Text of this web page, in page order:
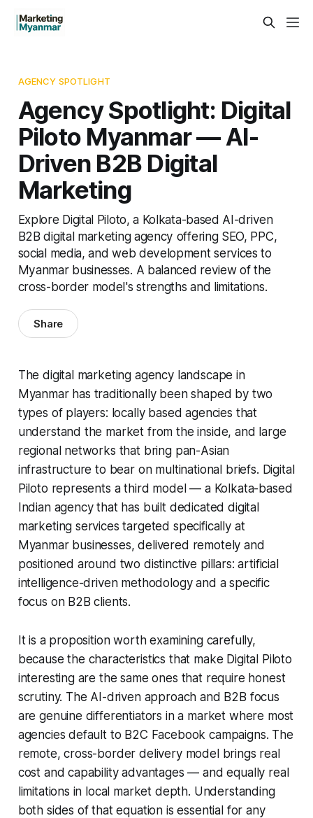
AGENCY SPOTLIGHT
Agency Spotlight: Digital
Piloto Myanmar — AI-
Driven B2B Digital
Marketing
Explore Digital Piloto, a Kolkata-based AI-driven
B2B digital marketing agency offering SEO, PPC,
social media, and web development services to
Myanmar businesses. A balanced review of the
cross-border model's strengths and limitations.
Share
The digital marketing agency landscape in
Myanmar has traditionally been shaped by two
types of players: locally based agencies that
understand the market from the inside, and large
regional networks that bring pan-Asian
infrastructure to bear on multinational briefs. Digital
Piloto represents a third model — a Kolkata-based
Indian agency that has built dedicated digital
marketing services targeted specifically at
Myanmar businesses, delivered remotely and
positioned around two distinctive pillars: artificial
intelligence-driven methodology and a specific
focus on B2B clients.
It is a proposition worth examining carefully,
because the characteristics that make Digital Piloto
interesting are the same ones that require honest
scrutiny. The AI-driven approach and B2B focus
are genuine differentiators in a market where most
agencies default to B2C Facebook campaigns. The
remote, cross-border delivery model brings real
cost and capability advantages — and equally real
limitations in local market depth. Understanding
both sides of that equation is essential for any